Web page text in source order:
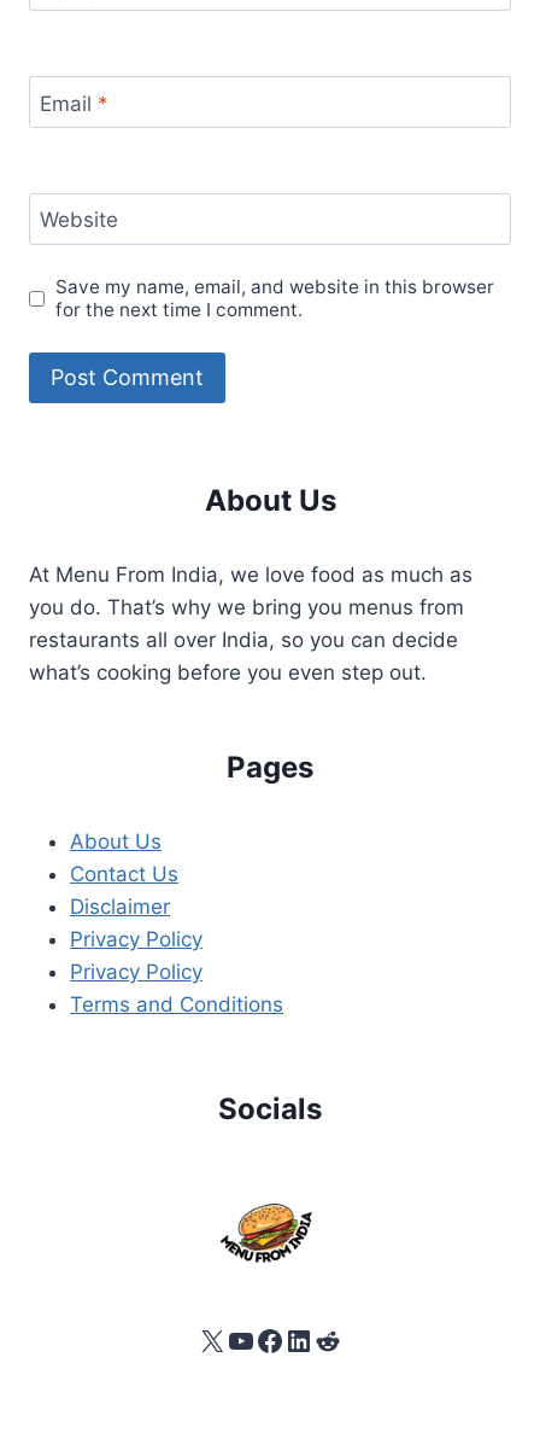
Email *
Website
Save my name, email, and website in this browser
for the next time I comment.
About Us
At Menu From India, we love food as much as
you do. That’s why we bring you menus from
restaurants all over India, so you can decide
what’s cooking before you even step out.
Pages
About Us
Contact Us
Disclaimer
Privacy Policy
Privacy Policy
Terms and Conditions
Socials
X YouTube
Facebook
LinkedIn
Reddit